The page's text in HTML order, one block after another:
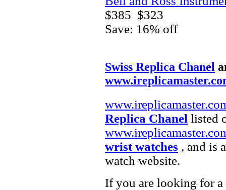
$385 $323
Save: 16% off
Swiss Replica Chanel
Replica Chanel listed
wrist watches , and is
watch website.
If you are looking for a